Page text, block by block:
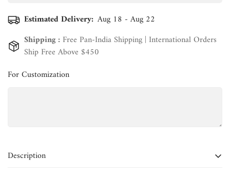
Estimated Delivery: Aug 18 - Aug 22
Shipping : Free Pan-India Shipping | International Orders
Ship Free Above $450
For Customization
Description